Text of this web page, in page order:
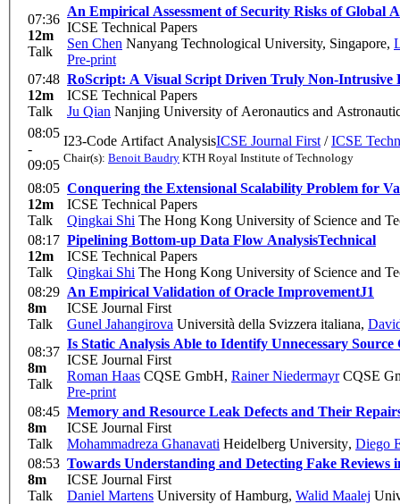
07:36
12m
Talk
An Empirical Assessment of Security Risks of Global
ICSE Technical Papers
Sen Chen Nanyang Technological University, Singapore,
Pre-print
07:48
12m
Talk
RoScript: A Visual Script Driven Truly Non-Intrusive
ICSE Technical Papers
Ju Qian Nanjing University of Aeronautics and
08:05
-
09:05
I23-Code Artifact AnalysisICSE Journal First /ICSE
Chair(s): Benoit Baudry KTH Royal Institute of Technology
08:05
12m
Talk
Conquering the Extensional Scalability Problem for
ICSE Technical Papers
Qingkai Shi The Hong Kong University of Science and
08:17
12m
Talk
Pipelining Bottom-up Data Flow AnalysisTechnical
ICSE Technical Papers
Qingkai Shi The Hong Kong University of Science and
08:29
8m
Talk
An Empirical Validation of Oracle ImprovementJ1
ICSE Journal First
Gunel Jahangirova Università della Svizzera italiana,
08:37
8m
Talk
Is Static Analysis Able to Identify Unnecessary Source
ICSE Journal First
Roman Haas CQSE GmbH, Rainer NiedermayrCQSE
Pre-print
08:45
8m
Talk
Memory and Resource Leak Defects and Their
ICSE Journal First
Mohammadreza Ghanavati Heidelberg University, Diego
08:53
8m
Talk
Towards Understanding and Detecting Fake Reviews
ICSE Journal First
Daniel Martens University of Hamburg, Walid Maalej